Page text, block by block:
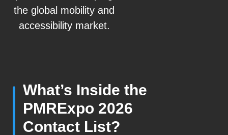
the global mobility and
accessibility market.
What’s Inside the
PMRExpo 2026
Contact List?